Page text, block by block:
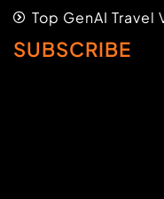
Top GenAI Travel
SUBSCRIBE